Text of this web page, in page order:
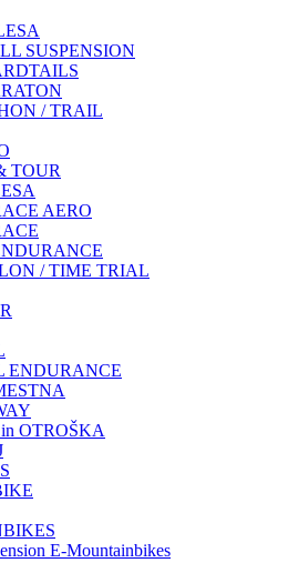
SUSPENSION
/ TRAIL
TOUR
AERO
/ TIME TRIAL
ENDURANCE
OTROŠKA
E-Mountainbikes